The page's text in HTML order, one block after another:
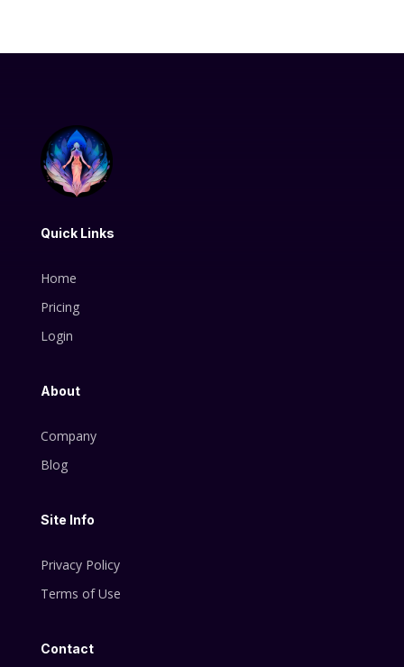
Quick Links
Home
Pricing
Login
About
Company
Blog
Site Info
Privacy Policy
Terms of Use
Contact